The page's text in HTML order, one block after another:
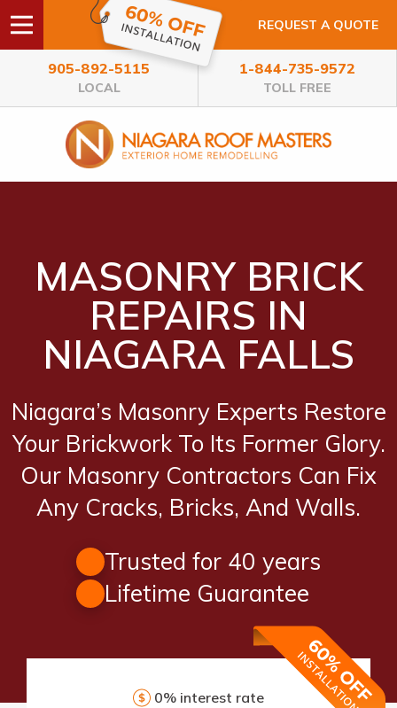
REQUEST A QUOTE
905-892-5115
LOCAL
1-844-735-9572
TOLL FREE
MASONRY BRICK
REPAIRS IN
NIAGARA FALLS
Niagara’s Masonry Experts Restore
Your Brickwork To Its Former Glory.
Our Masonry Contractors Can Fix
Any Cracks, Bricks, And Walls.
Trusted for 40 years
Lifetime Guarantee
0% interest rate